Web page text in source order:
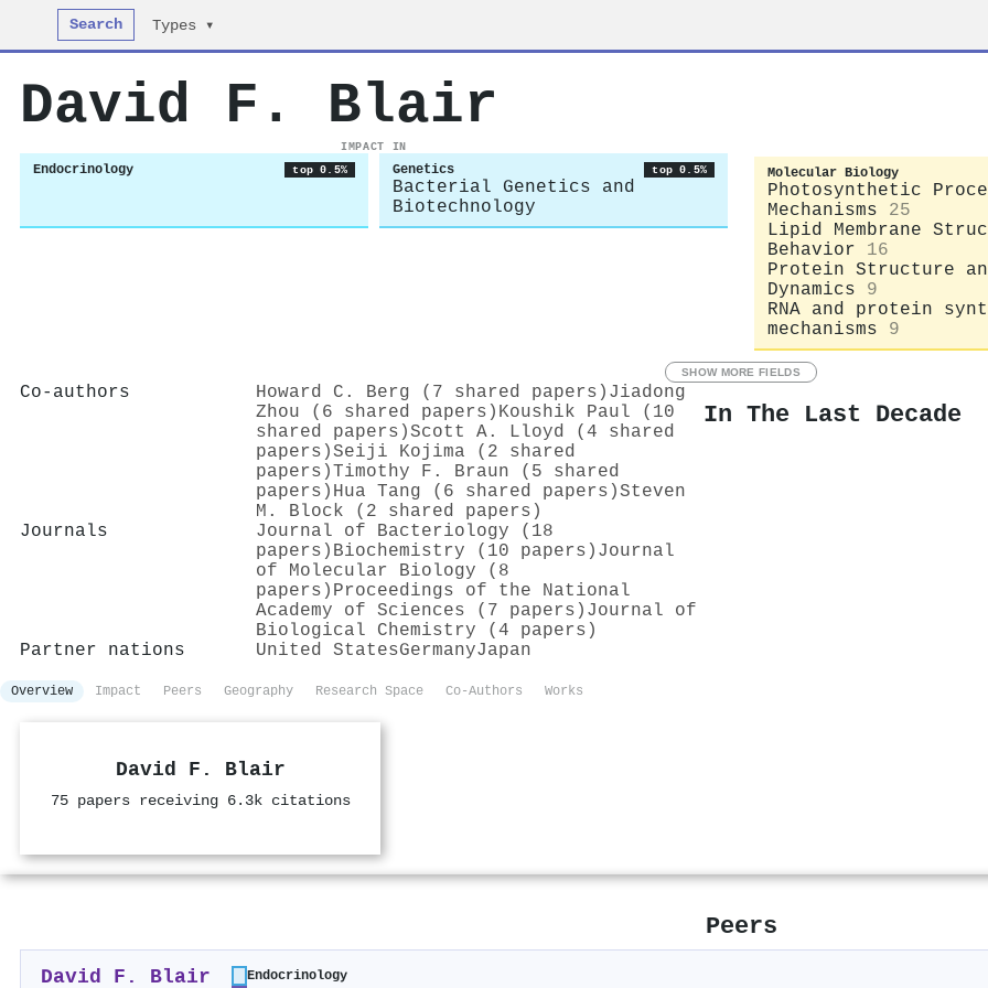
Search Types ▾
David F. Blair
IMPACT IN
Endocrinology top 0.5% Genetics top 0.5%
Bacterial Genetics and
Biotechnology
Molecular Biology
Photosynthetic
Mechanisms
25
Lipid Membrane
Behavior
16
Protein Structure
Dynamics
9
RNA and protein
mechanisms
9
SHOW MORE FIELDS
Co-authors Howard C. Berg (7 shared papers) Jiadong
Zhou (6 shared papers) Koushik Paul (10
shared papers)Scott A. Lloyd (4 shared
papers)Seiji Kojima (2 shared
papers)Timothy F. Braun (5 shared
papers) Hua Tang (6 shared papers)Steven
M. Block (2 shared papers)
Journals
Journal of Bacteriology (18
papers) Biochemistry (10 papers) Journal
of Molecular Biology (8
papers) Proceedings of the National
Academy of Sciences (7 papers) Journal of
Biological Chemistry (4 papers)
Partner nations
United StatesGermanyJapan
In The Last Decade
Overview Impact Peers Geography Research Space Co-Authors Works
David F. Blair
75 papers receiving 6.3k citations
Peers
David F. Blair Endocrinology